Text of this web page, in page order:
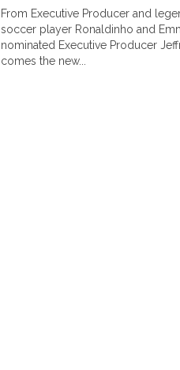
From Executive Producer and
soccer player Ronaldinho and
nominated Executive Producer
comes the new...